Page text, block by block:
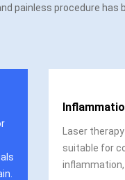
painless procedure
Laser
suitable for